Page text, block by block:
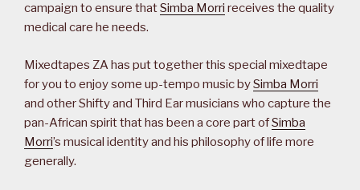
campaign to ensure thatSimba Morri receives the quality
medical care he needs.
Mixedtapes ZA has put together this special mixedtape
for you to enjoy some up-tempo music bySimba Morri
and other Shifty and Third Ear musicians who capture the
pan-African spirit that has been a core part ofSimba
Morri’s musical identity and his philosophy of life more
generally.